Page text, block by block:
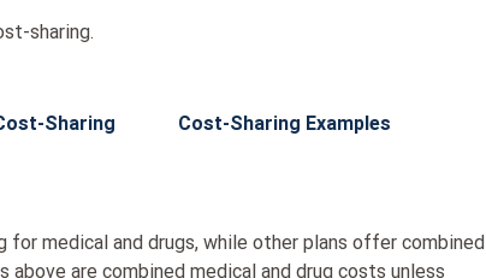
sharing.
Sharing Cost-Sharing Examples
for medical and drugs, while other plans offer combined
are combined medical and drug costs unless